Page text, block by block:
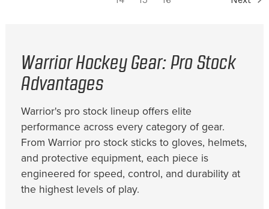
Warrior Hockey Gear: Pro Stock
Advantages
Warrior's pro stock lineup offers elite
performance across every category of gear.
From Warrior pro stock sticks to gloves, helmets,
and protective equipment, each piece is
engineered for speed, control, and durability at
the highest levels of play.